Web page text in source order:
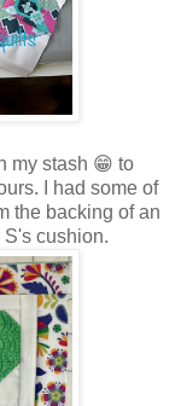
my stash 😁 to
I had some of
the backing of an
cushion.